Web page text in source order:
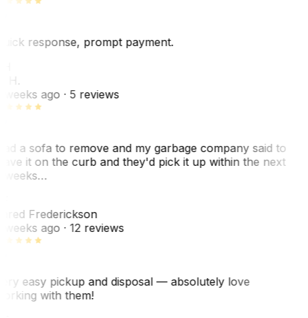
response, prompt payment.
H.
ago· 5 reviews
a sofa to remove and my garbage company said to
it on the curb and they'd pick it up within the next
weeks…
Frederickson
ago· 12 reviews
easy pickup and disposal — absolutely love
with them!